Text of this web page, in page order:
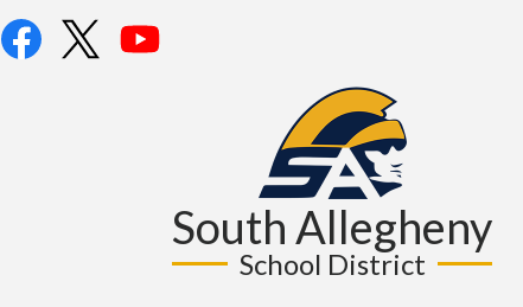
South Allegheny
School District
Social
Media
FacebookTwitterYouTube